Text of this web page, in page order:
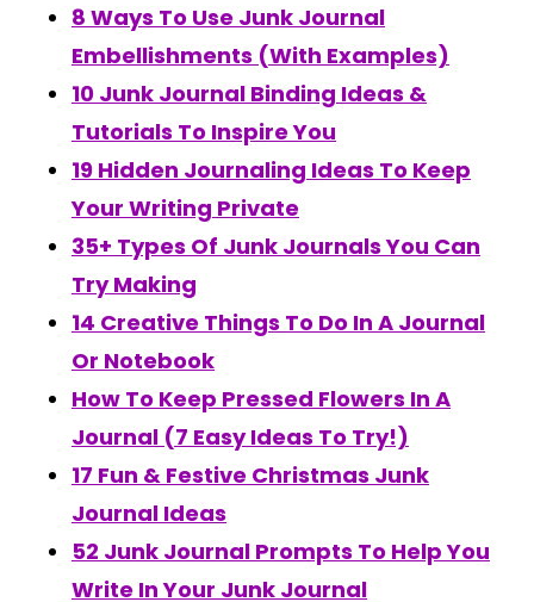
8 Ways To Use Junk Journal
Embellishments (With Examples)
10 Junk Journal Binding Ideas &
Tutorials To Inspire You
19 Hidden Journaling Ideas To Keep
Your Writing Private
35+ Types Of Junk Journals You Can
Try Making
14 Creative Things To Do In A Journal
Or Notebook
How To Keep Pressed Flowers In A
Journal (7 Easy Ideas To Try!)
17 Fun & Festive Christmas Junk
Journal Ideas
52 Junk Journal Prompts To Help You
Write In Your Junk Journal